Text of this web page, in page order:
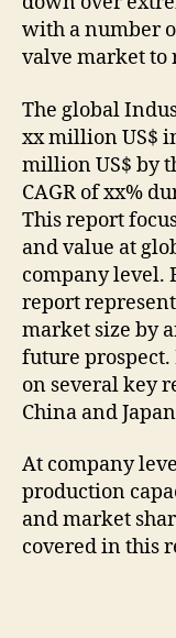
with a number
valve market to
The global
xx million US$
million US$ by
CAGR of xx%
This report
and value at
company level.
report
market size by
future prospect.
on several key
China and
At company
production
and market
covered in this